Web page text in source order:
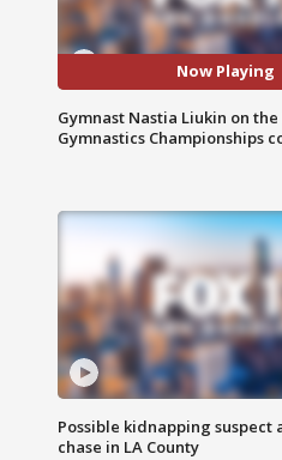
Now Playing
Gymnast Nastia Liukin on the
Gymnastics Championships
Possible kidnapping
chase in LA County